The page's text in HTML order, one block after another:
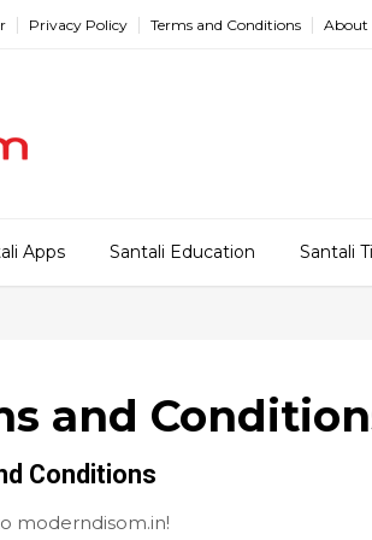
Privacy Policy Terms and Conditions About
Apps Santali Education Santali
and
Conditions
moderndisom.in!